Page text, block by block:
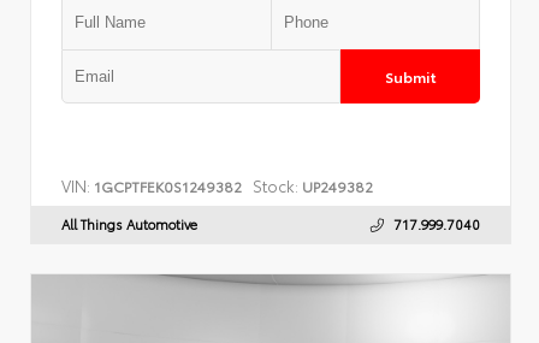
Submit
VIN: 1GCPTFEK0S1249382 Stock: UP249382
All Things Automotive 717.999.7040